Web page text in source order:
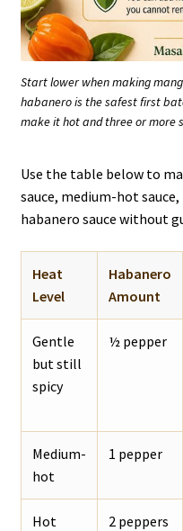
Start lower when making
habanero is the safest first
make it hot and three or more
Use the table below to
sauce, medium-hot
habanero sauce without
Heat
Level
Habanero
Amount
Gentle
but still
spicy
½ pepper
Medium-
hot
1 pepper
Hot 2 peppers